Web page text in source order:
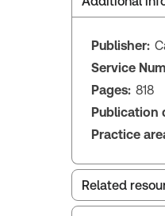
Publisher:
Service
Pages: 818
Publication
Practice
Related